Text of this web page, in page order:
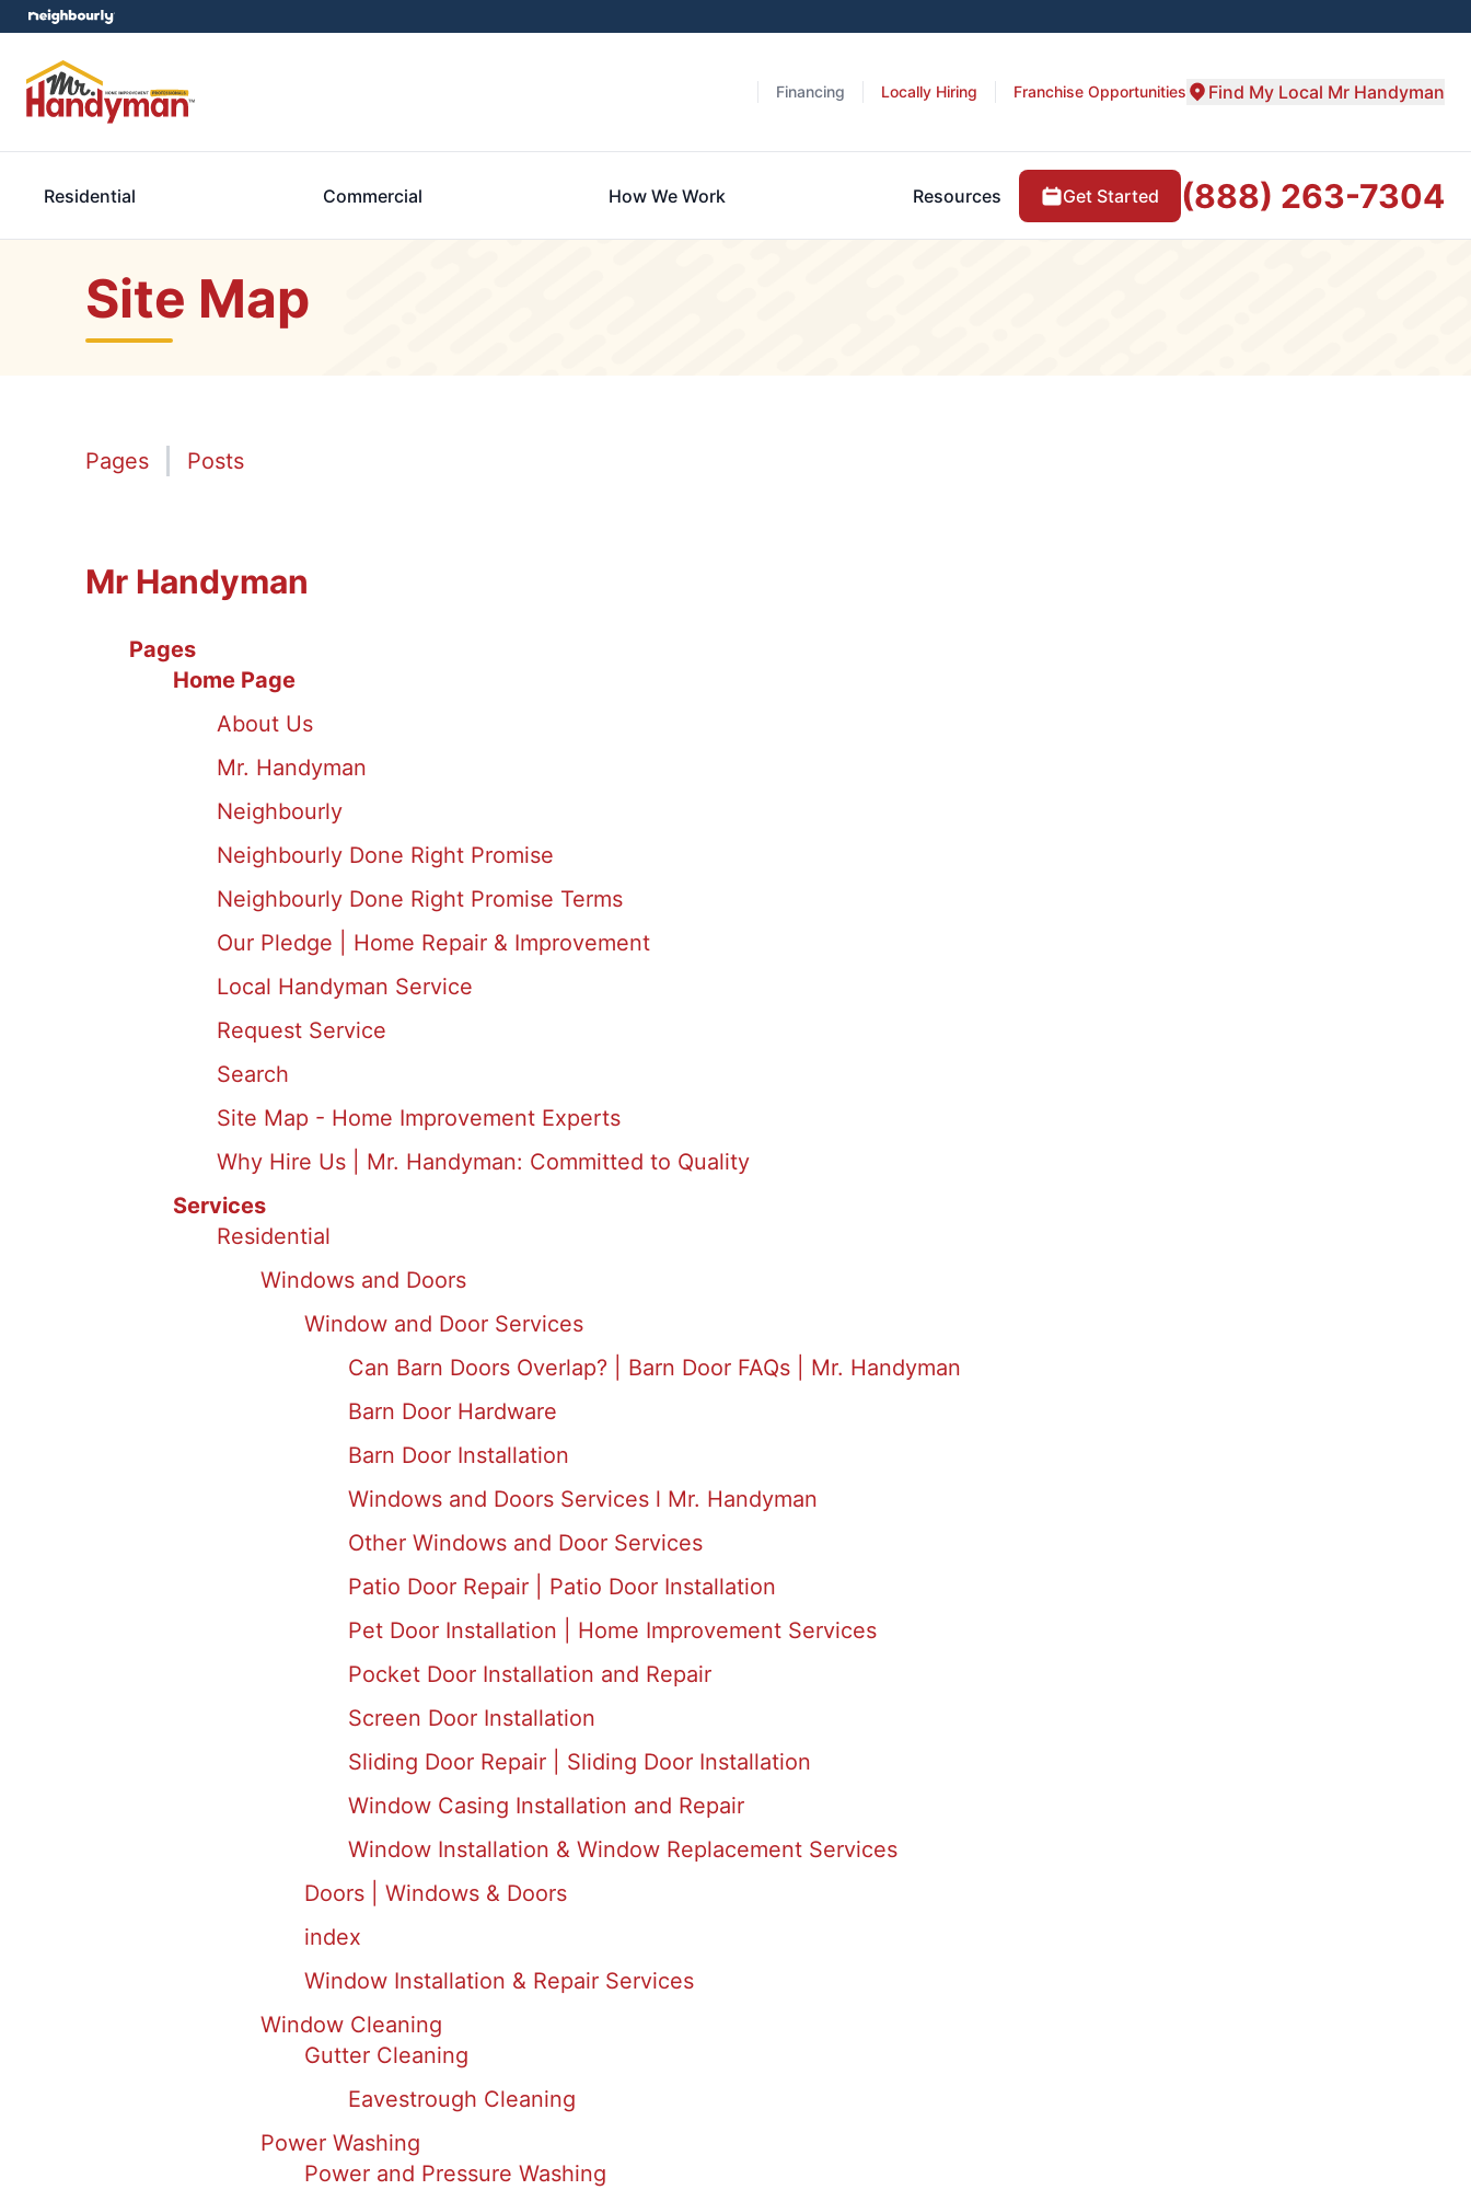
Financing Locally Hiring Franchise Opportunities Find My Local Mr Handyman
Residential Commercial How We Work Resources Get Started (888) 263-7304
Site Map
Pages Posts
Mr Handyman
Pages
Home Page
About Us
Mr. Handyman
Neighbourly
Neighbourly Done Right Promise
Neighbourly Done Right Promise Terms
Our Pledge | Home Repair & Improvement
Local Handyman Service
Request Service
Search
Site Map - Home Improvement Experts
Why Hire Us | Mr. Handyman: Committed to Quality
Services
Residential
Windows and Doors
Window and Door Services
Can Barn Doors Overlap? | Barn Door FAQs | Mr. Handyman
Barn Door Hardware
Barn Door Installation
Windows and Doors Services l Mr. Handyman
Other Windows and Door Services
Patio Door Repair | Patio Door Installation
Pet Door Installation | Home Improvement Services
Pocket Door Installation and Repair
Screen Door Installation
Sliding Door Repair | Sliding Door Installation
Window Casing Installation and Repair
Window Installation & Window Replacement Services
Doors | Windows & Doors
index
Window Installation & Repair Services
Window Cleaning
Gutter Cleaning
Eavestrough Cleaning
Power Washing
Power and Pressure Washing